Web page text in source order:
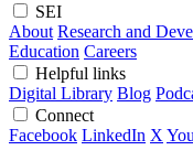
SEI
About Research and
Education Careers
Helpful links
Digital Library Blog
Connect
Facebook LinkedIn X